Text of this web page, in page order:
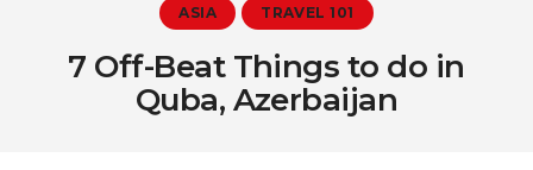
Covid-19
ASIA TRAVEL 101
7 Off-Beat Things to do in
Quba, Azerbaijan